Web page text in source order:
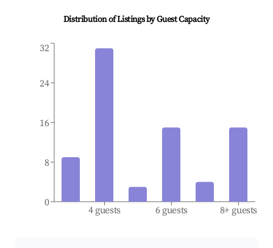
Distribution of Listings by Guest Capacity
4 guests 6 guests 8+ guests
0
8
16
24
32